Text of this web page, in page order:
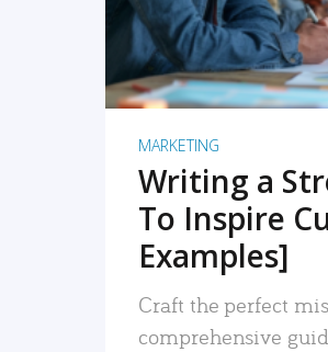
MARKETING
Writing a
To Inspire
Examples]
Craft the perfect
comprehensive